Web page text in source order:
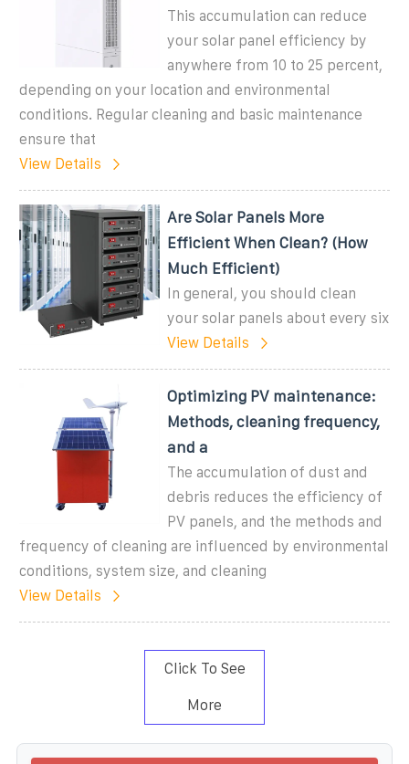
This accumulation can reduce
your solar panel efficiency by
anywhere from 10 to 25 percent,
depending on your location and environmental
conditions. Regular cleaning and basic maintenance
ensure that
View Details
Are Solar Panels More
Efficient When Clean? (How
Much Efficient)
In general, you should clean
your solar panels about every six
View Details
Optimizing PV maintenance:
Methods, cleaning frequency,
and a
The accumulation of dust and
debris reduces the efficiency of
PV panels, and the methods and
frequency of cleaning are influenced by environmental
conditions, system size, and cleaning
View Details
Click To See
More